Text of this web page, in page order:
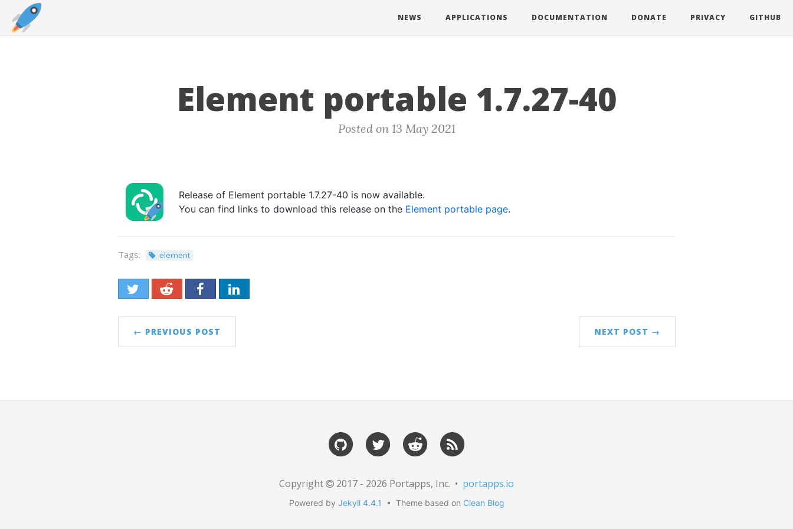
NEWS APPLICATIONS DOCUMENTATION DONATE PRIVACY GITHUB
Element portable 1.7.27-40
Posted on 13 May 2021
Release of Element portable 1.7.27-40 is now available.
You can find links to download this release on the Element portable page.
Tags: element
← PREVIOUS POST NEXT POST →
Copyright 2017 - 2026 Portapps, Inc. • portapps.io
Powered by Jekyll 4.4.1 • Theme based on Clean Blog